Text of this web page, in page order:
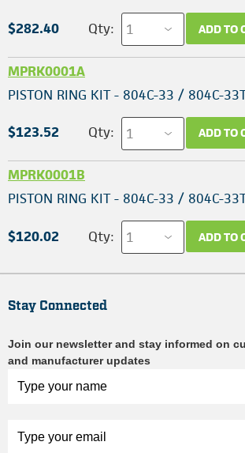
$282.40 Qty: ADD TO
MPRK0001A
PISTON RING KIT - 804C-33 / 804C-
$123.52 Qty: ADD TO
MPRK0001B
PISTON RING KIT - 804C-33 / 804C-
$120.02 Qty: ADD TO
Stay Connected
Join our newsletter and stay informed on
and manufacturer updates